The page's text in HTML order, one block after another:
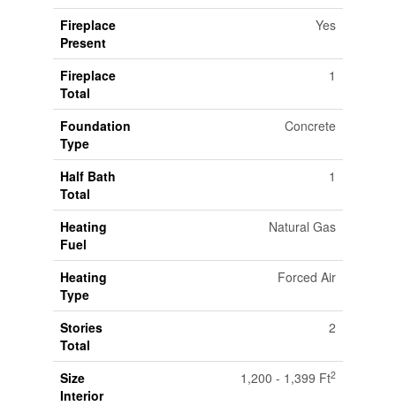
Fireplace
Present
Yes
Fireplace
Total
1
Foundation
Type
Concrete
Half Bath
Total
1
Heating
Fuel
Natural Gas
Heating
Type
Forced Air
Stories
Total
2
Size
Interior
1,200 - 1,399 Ft2